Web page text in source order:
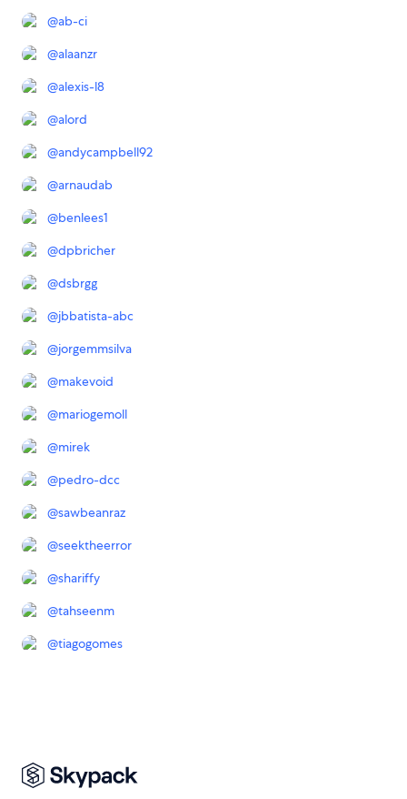
@ab-ci
@alaanzr
@alexis-l8
@alord
@andycampbell92
@arnaudab
@benlees1
@dpbricher
@dsbrgg
@jbbatista-abc
@jorgemmsilva
@makevoid
@mariogemoll
@mirek
@pedro-dcc
@sawbeanraz
@seektheerror
@shariffy
@tahseenm
@tiagogomes